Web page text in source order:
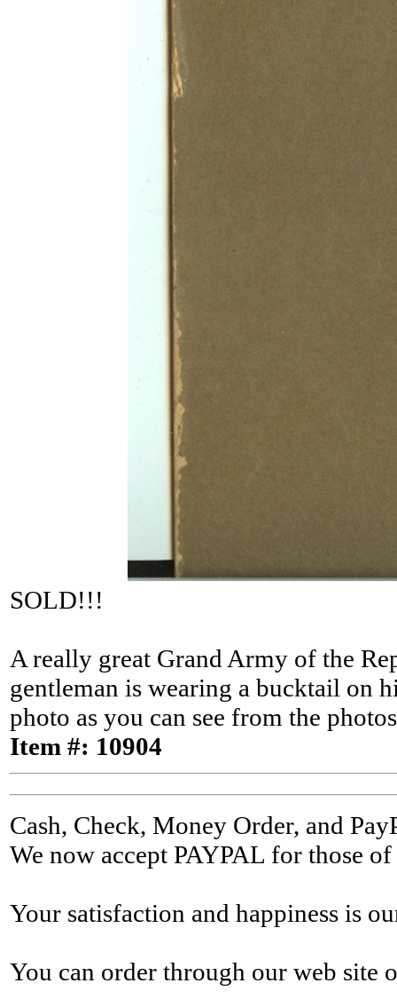
SOLD!!!
A really great Grand Army of the
gentleman is wearing a bucktail on
photo as you can see from the
Item #: 10904
Cash, Check, Money Order, and
We now accept PAYPAL for those
Your satisfaction and happiness is
You can order through our web site